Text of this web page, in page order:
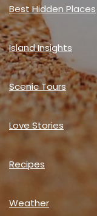
Best Hidden Places
Island Insights
Scenic Tours
Love Stories
Recipes
Weather